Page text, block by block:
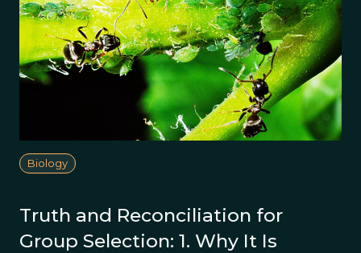
Biology
Truth and Reconciliation for
Group Selection: 1. Why It Is